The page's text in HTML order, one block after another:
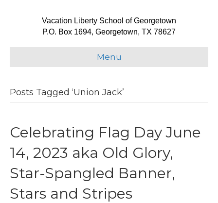
Vacation Liberty School of Georgetown
P.O. Box 1694, Georgetown, TX 78627
Menu
Posts Tagged ‘Union Jack’
Celebrating Flag Day June
14, 2023 aka Old Glory,
Star-Spangled Banner,
Stars and Stripes